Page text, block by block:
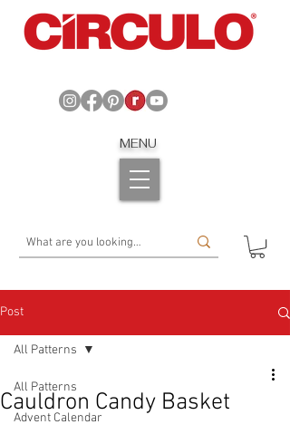
MENU
Post
All Patterns
Advent Calendar
All Patterns
Cauldron Candy Basket